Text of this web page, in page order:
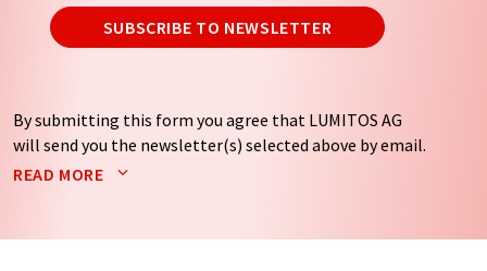
SUBSCRIBE TO NEWSLETTER
By submitting this form you agree that LUMITOS AG
will send you the newsletter(s) selected above by email.
Your data will not be passed on to third parties. Your
by email for the purpose of advertising or market and
READ MORE